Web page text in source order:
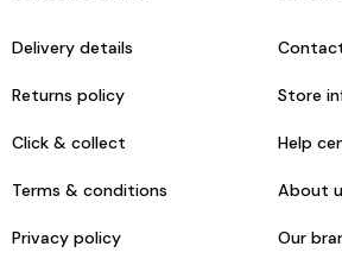
Delivery details
Returns policy
Click & collect
Terms & conditions
Privacy policy
Store
Help
About
Our